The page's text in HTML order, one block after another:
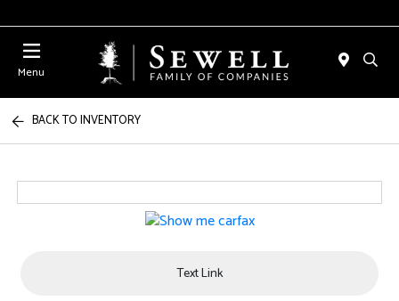
Menu
BACK TO INVENTORY
Text Link